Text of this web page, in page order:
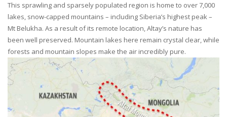
This sprawling and sparsely populated region is home to over 7,000
lakes, snow-capped mountains – including Siberia’s highest peak –
Mt Belukha. As a result of its remote location, Altay’s nature has
been well preserved. Mountain lakes here remain crystal clear, while
forests and mountain slopes make the air incredibly pure.